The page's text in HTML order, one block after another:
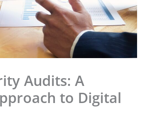
Audits: A
to Digital